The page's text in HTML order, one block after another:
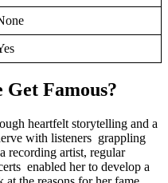
Famous?
heartfelt storytelling and a
with listeners grappling
recording artist, regular
enabled her to develop a